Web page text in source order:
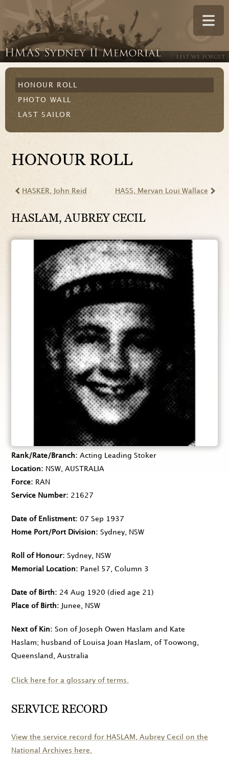
HONOUR ROLL
PHOTO WALL
LAST SAILOR
HONOUR ROLL
HASKER , John Reid HASS , Mervan Loui Wallace
HASLAM, AUBREY CECIL
Rank/Rate/Branch
Acting Leading Stoker
Location
NSW, AUSTRALIA
Force
RAN
Service Number
21627
Date of Enlistment
07 Sep 1937
Home Port/Port Division
Sydney, NSW
Roll of Honour
Sydney, NSW
Memorial Location
Panel 57, Column 3
Date of Birth 24 Aug 1920 (died age 21)
Place of Birth
Junee, NSW
Next of Kin
Son of Joseph Owen Haslam and Kate
Haslam; husband of Louisa Joan Haslam, of Toowong,
Queensland, Australia
Click here for a glossary of terms.
SERVICE RECORD
View the service record for HASLAM
, Aubrey Cecil on the
National Archives here.